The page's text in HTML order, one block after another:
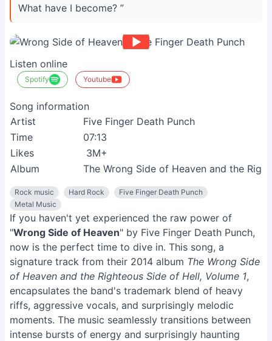
What have I become? ”
Listen online
Spotify Youtube
Song information
Artist
Five Finger Death Punch
Time
07:13
Likes
3M+
Album
The Wrong Side of Heaven and the
Rock music Hard Rock
Five Finger Death Punch
Metal Music
If you haven't yet experienced the raw power of
"Wrong Side of Heaven" by Five Finger Death Punch,
now is the perfect time to dive in. This song, a
signature track from their 2014 album The Wrong Side
of Heaven and the Righteous Side of Hell, Volume 1,
encapsulates the band's trademark blend of heavy
riffs, aggressive vocals, and surprisingly melodic
moments. The music seamlessly transitions between
intense bursts of energy and surprisingly haunting